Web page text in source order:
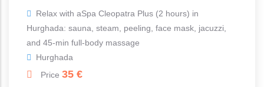
Relax with aSpa Cleopatra Plus (2 hours) in
Hurghada: sauna, steam, peeling, face mask, jacuzzi,
and 45-min full-body massage
Hurghada
Price 35 €